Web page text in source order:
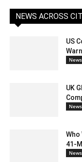
NEWS ACROSS
US
News
UK
News
Who
41-
News